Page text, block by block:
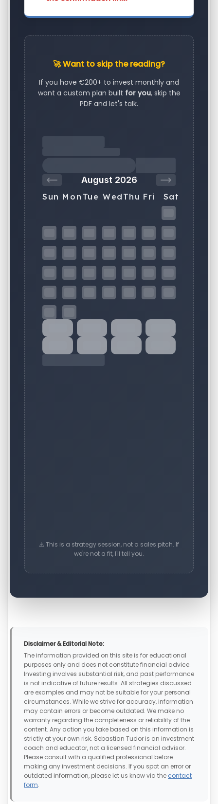
🚀 Want to skip the reading?
If you have €200+ to invest monthly and
want a custom plan built for you, skip the
PDF and let's talk.
⚠️ This is a strategy session, not a sales pitch. If
we're not a fit, I'll tell you.
Disclaimer & Editorial Note:
The information provided on this site is for educational
purposes only and does not constitute financial advice.
Investing involves substantial risk, and past performance
is not indicative of future results. All strategies discussed
are examples and may not be suitable for your personal
circumstances. While we strive for accuracy, information
may contain errors or become outdated. We make no
warranty regarding the completeness or reliability of the
content. Any action you take based on this information is
strictly at your own risk. Sebastian Tudor is an investment
coach and educator, not a licensed financial advisor.
Please consult with a qualified professional before
making any investment decisions. If you spot an error or
outdated information, please let us know via the contact
form.